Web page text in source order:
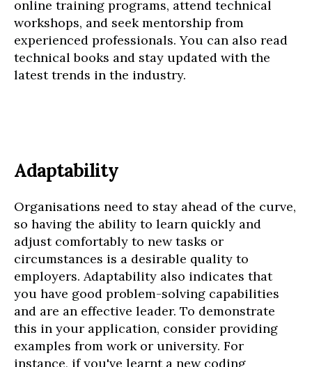
online training programs, attend technical
workshops, and seek mentorship from
experienced professionals. You can also read
technical books and stay updated with the
latest trends in the industry.
Adaptability
Organisations need to stay ahead of the curve,
so having the ability to learn quickly and
adjust comfortably to new tasks or
circumstances is a desirable quality to
employers. Adaptability also indicates that
you have good problem-solving capabilities
and are an effective leader. To demonstrate
this in your application, consider providing
examples from work or university. For
instance, if you've learnt a new coding